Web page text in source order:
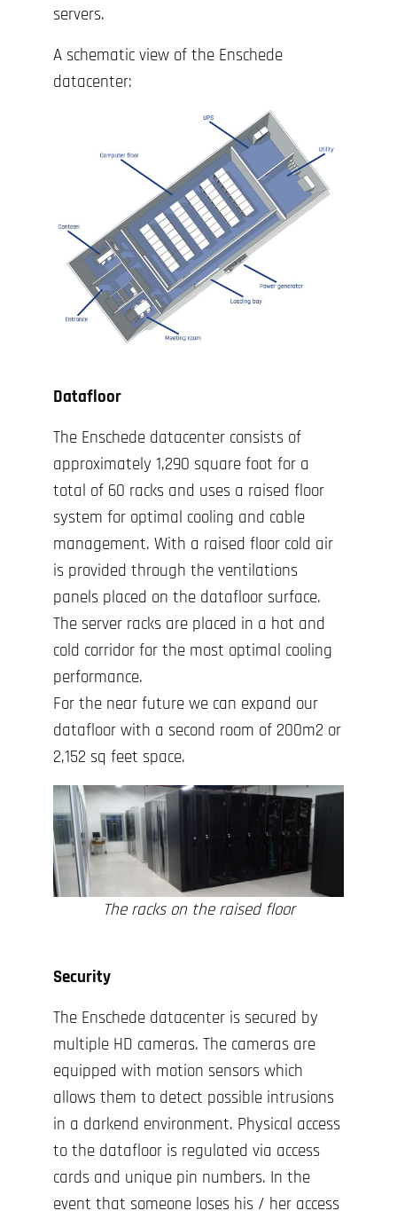
servers.
A schematic view of the Enschede
datacenter:
Datafloor
The Enschede datacenter consists of
approximately 1,290 square foot for a
total of 60 racks and uses a raised floor
system for optimal cooling and cable
management. With a raised floor cold air
is provided through the ventilations
panels placed on the datafloor surface.
The server racks are placed in a hot and
cold corridor for the most optimal cooling
performance.
For the near future we can expand our
datafloor with a second room of 200m2 or
2,152 sq feet space.
The racks on the raised floor
Security
The Enschede datacenter is secured by
multiple HD cameras. The cameras are
equipped with motion sensors which
allows them to detect possible intrusions
in a darkend environment. Physical access
to the datafloor is regulated via access
cards and unique pin numbers. In the
event that someone loses his / her access